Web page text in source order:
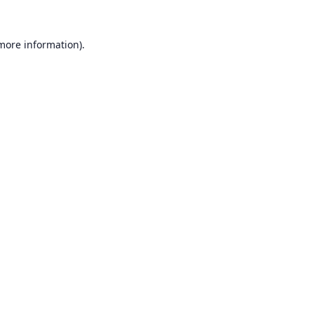
information).